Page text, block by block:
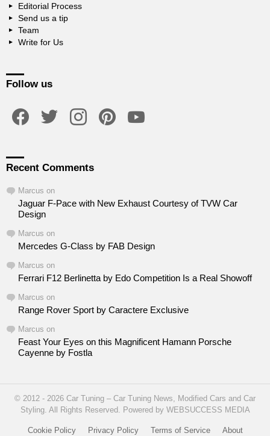
Editorial Process
Send us a tip
Team
Write for Us
Follow us
Recent Comments
Marcus on
Jaguar F-Pace with New Exhaust Courtesy of TVW Car
Design
Marcus on
Mercedes G-Class by FAB Design
Marcus on
Ferrari F12 Berlinetta by Edo Competition Is a Real Showoff
Marcus on
Range Rover Sport by Caractere Exclusive
Marcus on
Feast Your Eyes on this Magnificent Hamann Porsche
Cayenne by Fostla
© 2012 - 2026 Car Tuning – Car Tuning News, Modified Cars and Car
Styling. All Rights Reserved. Powered by WEBSUCCESS MEDIA
Cookie Policy Privacy Policy Terms of Service About